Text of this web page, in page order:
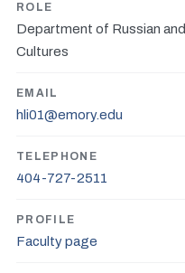
ROLE
Department of Russian
Cultures
EMAIL
hli01@emory.edu
TELEPHONE
404-727-2511
PROFILE
Faculty page